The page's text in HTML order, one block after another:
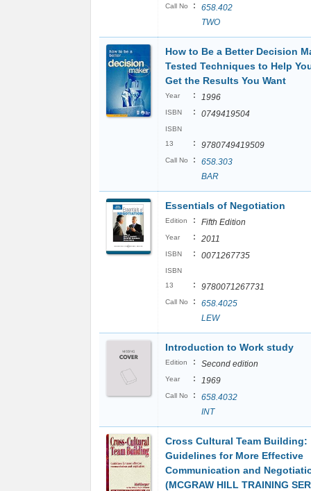
Call No :
658.402
TWO
How to Be a Better Decision
Tested Techniques to Help
Get the Results You Want
Year : 1996
ISBN : 0749419504
ISBN
13
: 9780749419509
Call No :
658.303
BAR
Essentials of Negotiation
Edition : Fifth Edition
Year : 2011
ISBN : 0071267735
ISBN
13
: 9780071267731
Call No :
658.4025
LEW
Introduction to Work study
Edition : Second edition
Year : 1969
Call No :
658.4032
INT
Cross Cultural Team Building:
Guidelines for More Effective
Communication and
(MCGRAW HILL TRAINING